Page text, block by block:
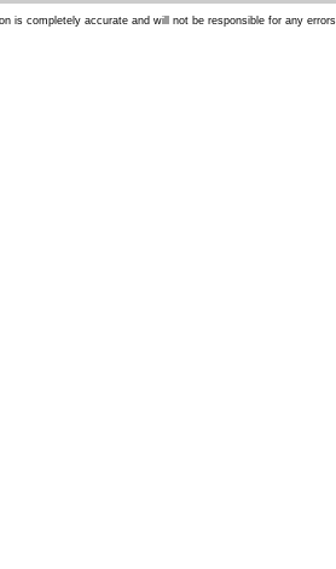
is completely accurate and will not be responsible for any